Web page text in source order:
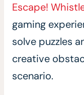
Escape!
gaming
solve puzzles
creative
scenario.